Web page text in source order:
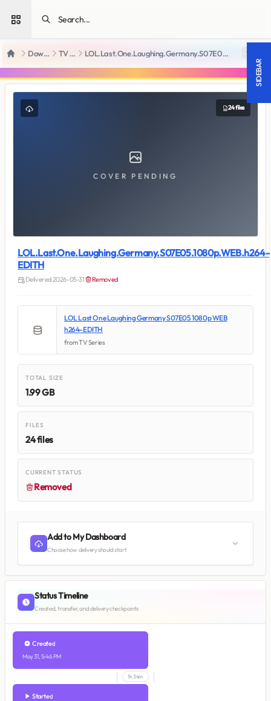
Open sidebar
Home Downloads TV Series LOL.Last.One.Laughing.Germany.S07E05.1080p.WEB.h264-EDITH 18 +
COVER PENDING
24 files
LOL.Last.One.Laughing.Germany.S07E05.1080p.WEB.h264-
EDITH
Delivered 2026-05-31 Removed
LOL Last One Laughing Germany S07E05 1080p WEB
h264-EDITH
from TV Series
TOTAL SIZE
1.99 GB
FILES
24 files
CURRENT STATUS
Removed
Add to My Dashboard
Choose how delivery should start
Status Timeline
Created, transfer, and delivery checkpoints
Created
May 31, 5:46 PM
1h 34m
Started
SIDEBAR